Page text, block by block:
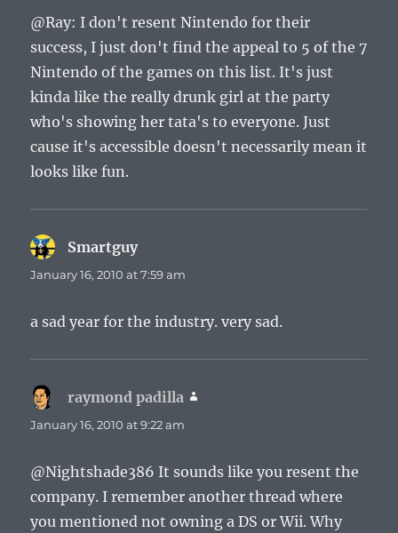
@Ray: I don't resent Nintendo for their
success, I just don't find the appeal to 5 of the 7
Nintendo of the games on this list. It's just
kinda like the really drunk girl at the party
who's showing her tata's to everyone. Just
cause it's accessible doesn't necessarily mean it
looks like fun.
Smartguysays:
January 16, 2010 at 7:59 am
a sad year for the industry. very sad.
raymond padilla
January 16, 2010 at 9:22 am
@Nightshade386 It sounds like you resent the
company. I remember another thread where
you mentioned not owning a DS or Wii. Why